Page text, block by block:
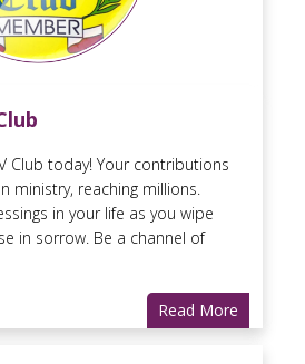
Club today! Your contributions
ministry, reaching millions.
in your life as you wipe
in sorrow. Be a channel of
Read More